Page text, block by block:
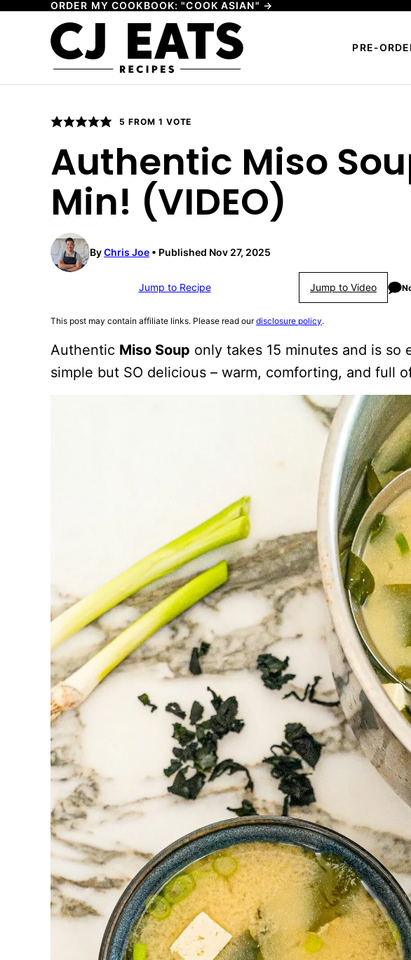
Skip
ORDER MY COOKBOOK: "COOK ASIAN" →
PRE-
5 FROM 1 VOTE
Authentic Miso
Min! (VIDEO)
ByChris Joe Published Nov 27, 2025
Jump to Recipe Jump to Video
This post may contain affiliate links. Please read ourdisclosure policy.
Authentic Miso Soup only takes 15 minutes and is so
simple but SO delicious – warm, comforting, and full